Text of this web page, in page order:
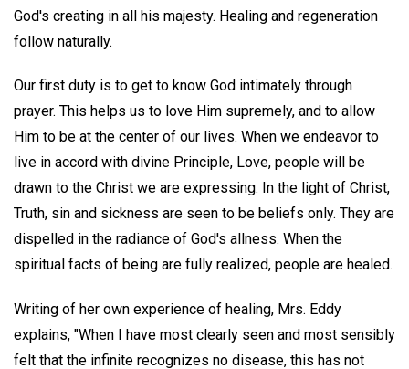
God's creating in all his majesty. Healing and regeneration
follow naturally.
Our first duty is to get to know God intimately through
prayer. This helps us to love Him supremely, and to allow
Him to be at the center of our lives. When we endeavor to
live in accord with divine Principle, Love, people will be
drawn to the Christ we are expressing. In the light of Christ,
Truth, sin and sickness are seen to be beliefs only. They are
dispelled in the radiance of God's allness. When the
spiritual facts of being are fully realized, people are healed.
Writing of her own experience of healing, Mrs. Eddy
explains, "When I have most clearly seen and most sensibly
felt that the infinite recognizes no disease, this has not